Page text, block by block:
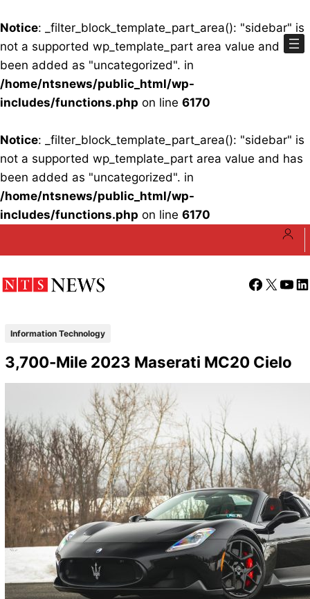
Notice: _filter_block_template_part_area(): "sidebar" is
not a supported wp_template_part area value and has
been added as "uncategorized". in
/home/ntsnews/public_html/wp-
includes/functions.php on line 6170
Notice: _filter_block_template_part_area(): "sidebar" is
not a supported wp_template_part area value and has
been added as "uncategorized". in
/home/ntsnews/public_html/wp-
includes/functions.php on line 6170
Facebook
X
Information Technology
3,700-Mile 2023 Maserati MC20 Cielo